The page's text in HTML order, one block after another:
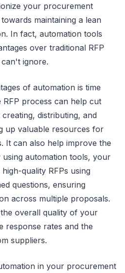
your procurement
maintaining a lean
In fact, automation tools
over traditional RFP
ignore.
of automation is time
RFP process can help cut
distributing, and
up valuable resources for
It can also help improve the
automation tools, your
quality RFPs using
questions, ensuring
across multiple proposals.
overall quality of your
response rates and the
suppliers.
in your procurement